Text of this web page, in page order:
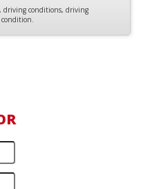
conditions, driving